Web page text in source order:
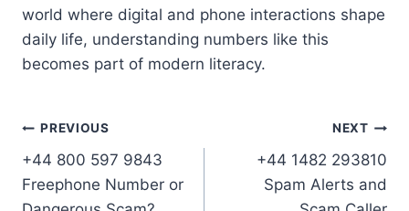
world where digital and phone interactions shape
daily life, understanding numbers like this
becomes part of modern literacy.
Post
navigation
PREVIOUS
+44 800 597 9843
Freephone Number or
NEXT
+44 1482 293810
Spam Alerts and